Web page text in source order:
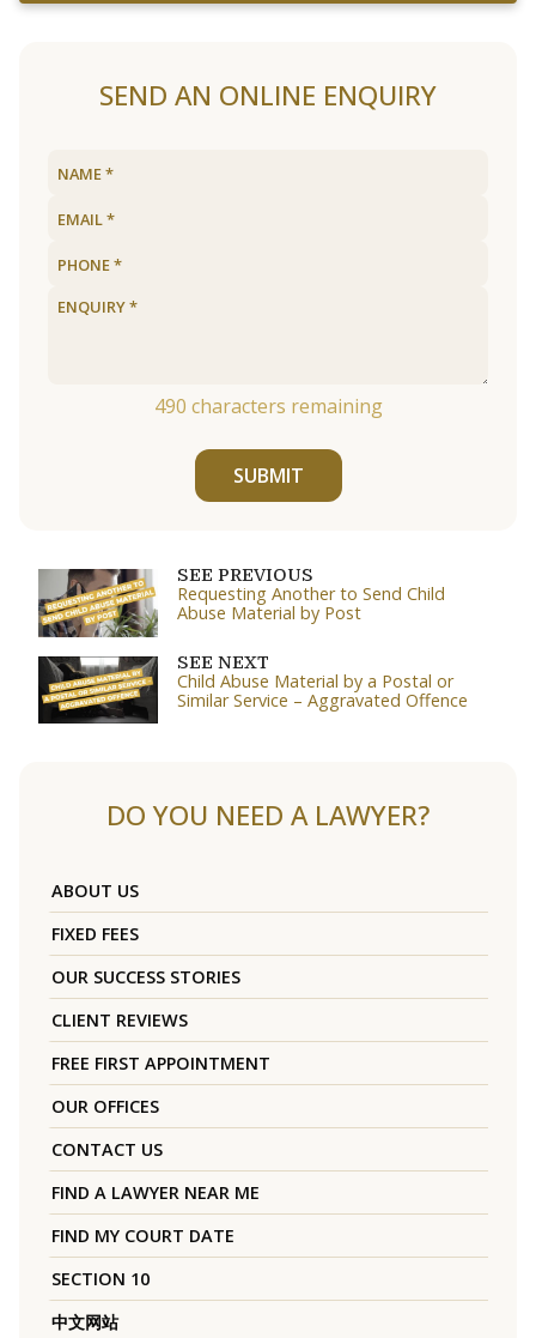
SEND AN ONLINE ENQUIRY
490 characters remaining
SUBMIT
SEE PREVIOUS
Requesting Another to Send Child
Abuse Material by Post
SEE NEXT
Child Abuse Material by a Postal or
Similar Service – Aggravated Offence
DO YOU NEED A LAWYER?
ABOUT US
FIXED FEES
OUR SUCCESS STORIES
CLIENT REVIEWS
FREE FIRST APPOINTMENT
OUR OFFICES
CONTACT US
FIND A LAWYER NEAR ME
FIND MY COURT DATE
SECTION 10
中文网站